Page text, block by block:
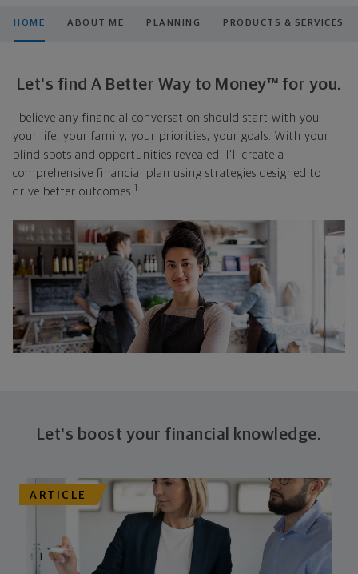
HOME ABOUT ME PLANNING PRODUCTS & SERVICES
Let's find A Better Way to Money™ for you.
I believe any financial conversation should start with you—
your life, your family, your priorities, your goals. With your
blind spots and opportunities revealed, I'll create a
comprehensive financial plan using strategies designed to
drive better outcomes. 1
Let's boost your financial knowledge.
ARTICLE